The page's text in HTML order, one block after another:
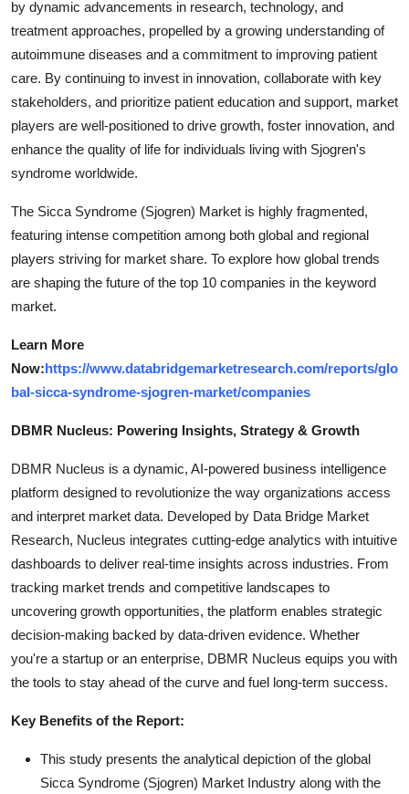
by dynamic advancements in research, technology, and
treatment approaches, propelled by a growing understanding of
autoimmune diseases and a commitment to improving patient
care. By continuing to invest in innovation, collaborate with key
stakeholders, and prioritize patient education and support, market
players are well-positioned to drive growth, foster innovation, and
enhance the quality of life for individuals living with Sjogren's
syndrome worldwide.
The Sicca Syndrome (Sjogren) Market is highly fragmented,
featuring intense competition among both global and regional
players striving for market share. To explore how global trends
are shaping the future of the top 10 companies in the keyword
market.
Learn More
Now:https://www.databridgemarketresearch.com/reports/glo
bal-sicca-syndrome-sjogren-market/companies
DBMR Nucleus: Powering Insights, Strategy & Growth
DBMR Nucleus is a dynamic, AI-powered business intelligence
platform designed to revolutionize the way organizations access
and interpret market data. Developed by Data Bridge Market
Research, Nucleus integrates cutting-edge analytics with intuitive
dashboards to deliver real-time insights across industries. From
tracking market trends and competitive landscapes to
uncovering growth opportunities, the platform enables strategic
decision-making backed by data-driven evidence. Whether
you're a startup or an enterprise, DBMR Nucleus equips you with
the tools to stay ahead of the curve and fuel long-term success.
Key Benefits of the Report:
This study presents the analytical depiction of the global
Sicca Syndrome (Sjogren) Market Industry along with the